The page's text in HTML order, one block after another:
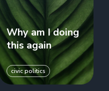
Why am I doing
this again
civic politics